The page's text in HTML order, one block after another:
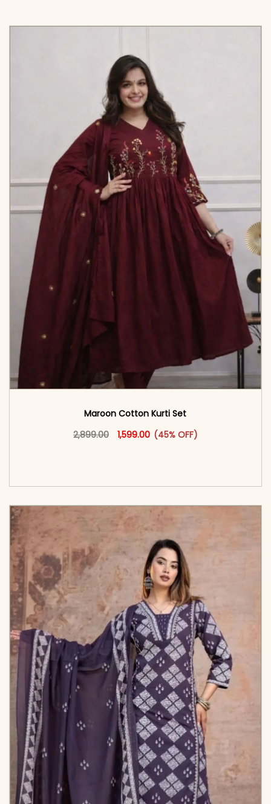
Maroon Cotton Kurti Set
2,899.00
Original price was: ₹2,899.00.
1,599.00Current price is: ₹1,599.00.
(45% OFF)
This product has multiple